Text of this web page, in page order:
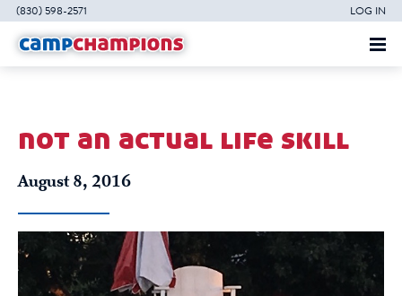
(830) 598-2571 LOG IN
not an actual life skill
August 8, 2016